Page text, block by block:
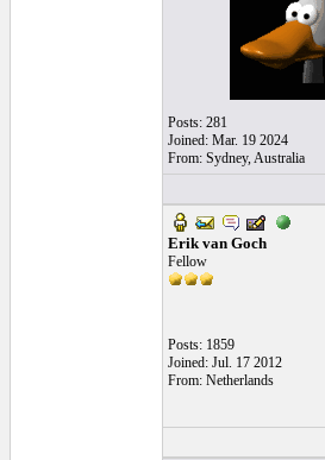
Posts: 281
Joined: Mar. 19 2024
From: Sydney, Australia
Erik van Goch
Fellow
Posts: 1859
Joined: Jul. 17 2012
From: Netherlands